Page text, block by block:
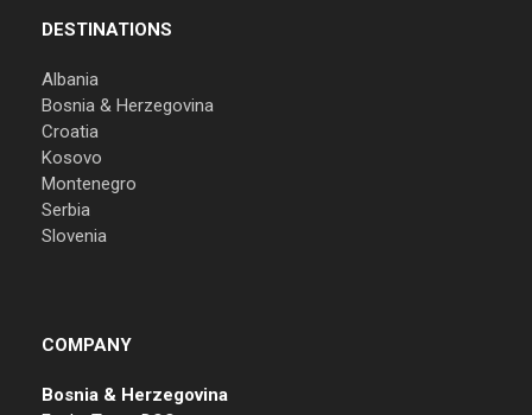
DESTINATIONS
Albania
Bosnia & Herzegovina
Croatia
Kosovo
Montenegro
Serbia
Slovenia
COMPANY
Bosnia & Herzegovina